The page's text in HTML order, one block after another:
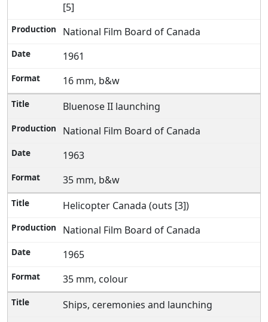
[5]
National Film Board of Canada
1961
16 mm, b&w
Bluenose II launching
National Film Board of Canada
1963
35 mm, b&w
Helicopter Canada (outs [3])
National Film Board of Canada
1965
35 mm, colour
Ships, ceremonies and launching